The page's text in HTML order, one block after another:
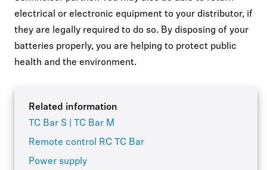
electrical or electronic equipment to your distributor, if
they are legally required to do so. By disposing of your
batteries properly, you are helping to protect public
health and the environment.
Related information
TC Bar S | TC Bar M
Remote control RC TC Bar
Power supply